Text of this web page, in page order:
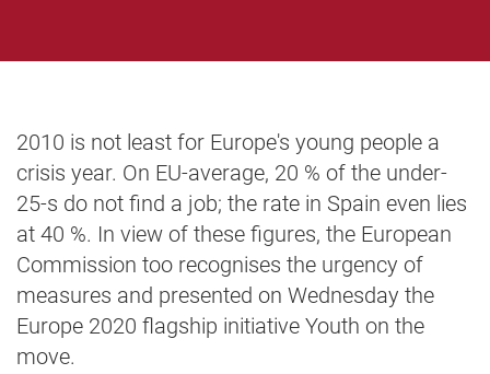
2010 is not least for Europe's young people a
crisis year. On EU-average, 20 % of the under-
25-s do not find a job; the rate in Spain even lies
at 40 %. In view of these figures, the European
Commission too recognises the urgency of
measures and presented on Wednesday the
Europe 2020 flagship initiative Youth on the
move.